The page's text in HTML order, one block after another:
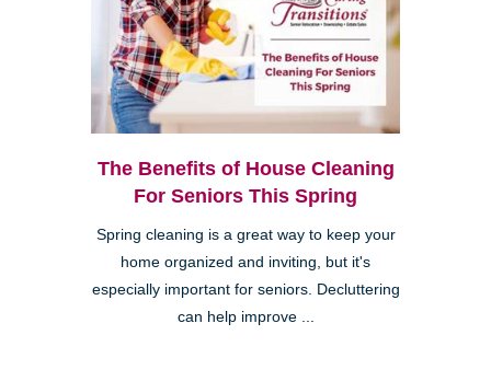
The Benefits of House Cleaning
For Seniors This Spring
Spring cleaning is a great way to keep your
home organized and inviting, but it's
especially important for seniors. Decluttering
can help improve ...